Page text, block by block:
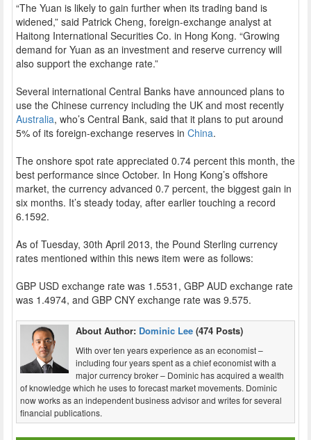
“The Yuan is likely to gain further when its trading band is
widened,” said Patrick Cheng, foreign-exchange analyst at
Haitong International Securities Co. in Hong Kong. “Growing
demand for Yuan as an investment and reserve currency will
also support the exchange rate.”
Several international Central Banks have announced plans to
use the Chinese currency including the UK and most recently
Australia, who’s Central Bank, said that it plans to put around
5% of its foreign-exchange reserves in China.
The onshore spot rate appreciated 0.74 percent this month, the
best performance since October. In Hong Kong’s offshore
market, the currency advanced 0.7 percent, the biggest gain in
six months. It’s steady today, after earlier touching a record
6.1592.
As of Tuesday, 30th April 2013, the Pound Sterling currency
rates mentioned within this news item were as follows:
GBP USD exchange rate was 1.5531, GBP AUD exchange rate
was 1.4974, and GBP CNY exchange rate was 9.575.
About Author: Dominic Lee (474 Posts)
With over ten years experience as an economist –
including four years spent as a chief economist with a
major currency broker – Dominic has acquired a wealth
of knowledge which he uses to forecast market movements. Dominic
now works as an independent business advisor and writes for several
financial publications.